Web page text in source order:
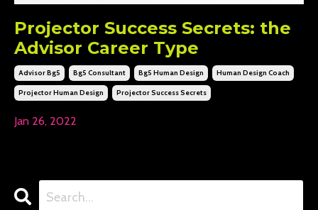
Projector Success Secrets: the
Advisor Career Type
Advisor Bg5 Bg5 Consultant Bg5 Human Design Human Design Coach
Projector Human Design Projector Success Secrets
Jan 26, 2022